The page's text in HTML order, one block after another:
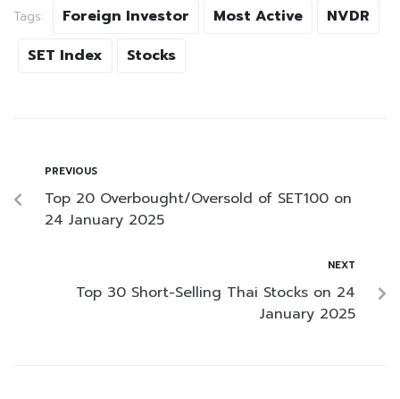
Tags: Foreign Investor Most Active
NVDR
SET Index
Stocks
PREVIOUS
Top 20 Overbought/Oversold of SET100 on
24 January 2025
NEXT
Top 30 Short-Selling Thai Stocks on 24
January 2025